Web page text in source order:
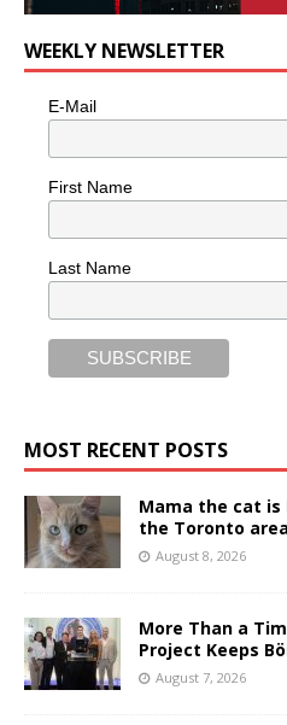
WEEKLY NEWSLETTER
E-Mail
First Name
Last Name
MOST RECENT POSTS
Mama the cat
the Toronto area
August 8, 2026
More Than a
Project Keeps
August 7, 2026